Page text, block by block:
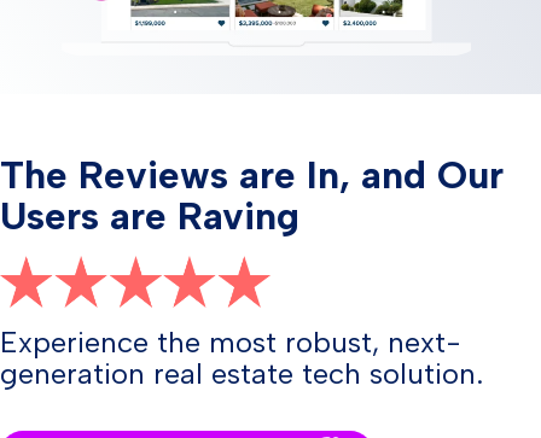
The Reviews are In, and Our
Users are Raving
Experience the most robust, next-
generation real estate tech solution.